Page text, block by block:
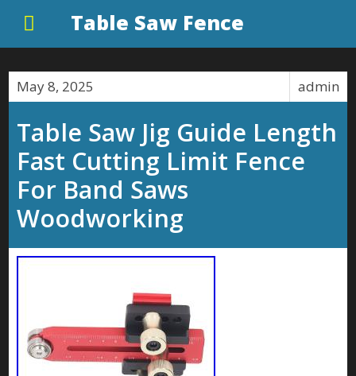
Table Saw Fence
May 8, 2025 admin
Table Saw Jig Guide Length
Fast Cutting Limit Fence
For Band Saws
Woodworking